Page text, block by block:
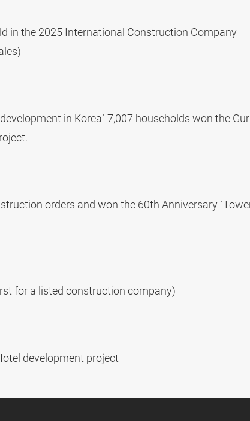
in the 2025 International Construction Company
in Korea` 7,007 households won the
orders and won the 60th Anniversary
for a listed construction company)
development project